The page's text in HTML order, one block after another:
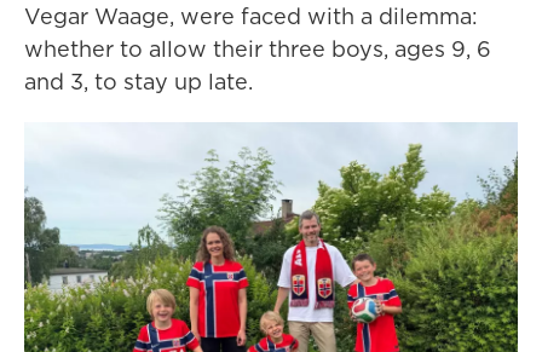
Vegar Waage, were faced with a dilemma:
whether to allow their three boys, ages 9, 6
and 3, to stay up late.